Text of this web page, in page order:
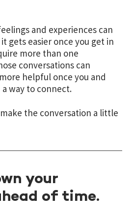
and experiences can
gets easier once you get in
more than one
conversations can
helpful once you and
way to connect.
the conversation a little
your
of time.